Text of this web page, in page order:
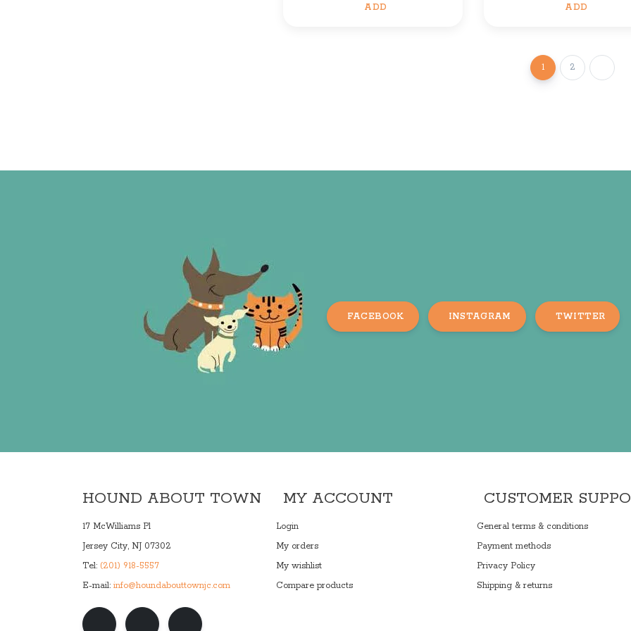
ADD ADD
1 2
FACEBOOK INSTAGRAM TWITTER
HOUND ABOUT TOWN
17 McWilliams Pl
Jersey City, NJ 07302
Tel: (201) 918-5557
E-mail: info@houndabouttownjc.com
MY ACCOUNT
Login
My orders
My wishlist
Compare products
CUSTOMER
General terms & conditions
Payment methods
Privacy Policy
Shipping & returns